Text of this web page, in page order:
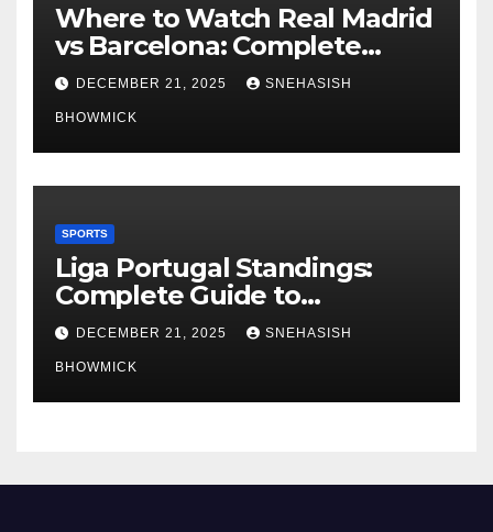
Where to Watch Real Madrid
vs Barcelona: Complete
Global Viewing Guide
DECEMBER 21, 2025 SNEHASISH
BHOWMICK
SPORTS
Liga Portugal Standings:
Complete Guide to
Portugal’s Elite Football
League
DECEMBER 21, 2025 SNEHASISH
BHOWMICK